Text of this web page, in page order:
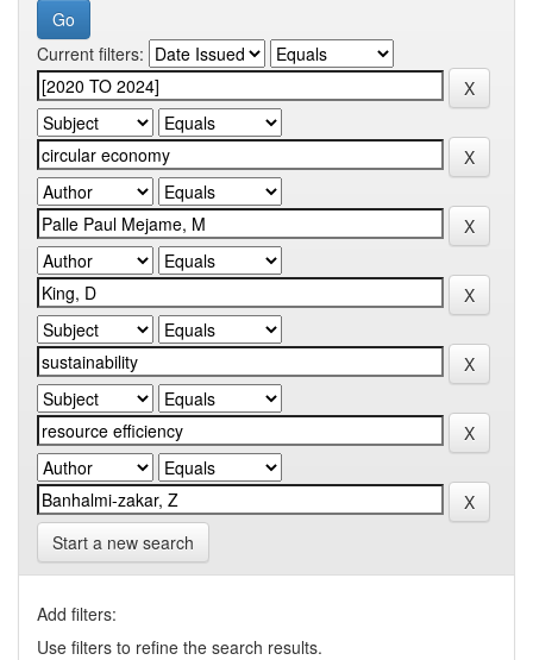
Current filters:
Start a new search
Add filters:
Use filters to refine the search results.